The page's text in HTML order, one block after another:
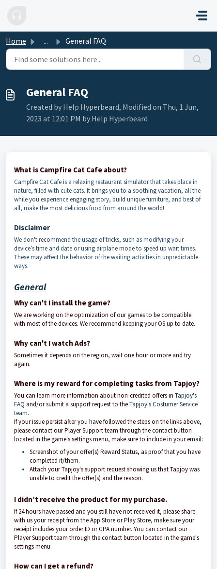
Home ... General FAQ
General FAQ
Created by Help Hyperbeard, Modified on Thu, 1 Jun,
2023 at 12:01 PM by Help Hyperbeard
What is Campfire Cat Cafe about?
Campfire Cat Cafe is a relaxing restaurant simulator that takes place in
nature, filled with cute cats. It brings you to a soothing vacation, all the
while you experience engaging story, build unique furniture, and best of
all, make the most delicious food from around the world!
Disclaimer
We don't recommend the usage of tricks, such as modifying your
device’s time and date or using airplane mode to speed up wait times.
These may affect the behavior of the waiting activities in unpredictable
ways.
General
Why can't I install the game?
We are working on the optimization of our games to be compatible
with most of the devices. We recommend keeping your OS up to date.
Why can't I watch Ads?
Sometimes it depends on the region, wait one hour or more and try
again.
Where is my reward for completing tasks from Tapjoy?
You can learn more information about non-credited offers in Tapjoy's
FAQ and/or submit a support request to theTapjoy's Costumer Service
team.
If your issue persist after you have followed the steps on the links above,
please contact our Player Support team through the contact button
located in the game's settings menu, make sure to include in your email:
Screenshot of your offer(s) Reward Status, as proof that you have
completed it/them.
Attach your Tapjoy's support request showing us that Tapjoy was
unable to credit the offer(s) and the reason.
I didn’t receive the product for my purchase.
If 24 hours have passed and you still have not received it, please share
with us your receipt from the App Store or Play Store, make sure your
receipt includes your order ID or GPA number. You can contact our
Player Support team through the contact button located in the game's
settings menu.
How can I get a refund?